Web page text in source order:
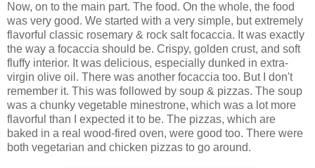
Now, on to the main part. The food. On the whole, the food
was very good. We started with a very simple, but extremely
flavorful classic rosemary & rock salt focaccia. It was exactly
the way a focaccia should be. Crispy, golden crust, and soft
fluffy interior. It was delicious, especially dunked in extra-
virgin olive oil. There was another focaccia too. But I don't
remember it. This was followed by soup & pizzas. The soup
was a chunky vegetable minestrone, which was a lot more
flavorful than I expected it to be. The pizzas, which are
baked in a real wood-fired oven, were good too. There were
both vegetarian and chicken pizzas to go around.